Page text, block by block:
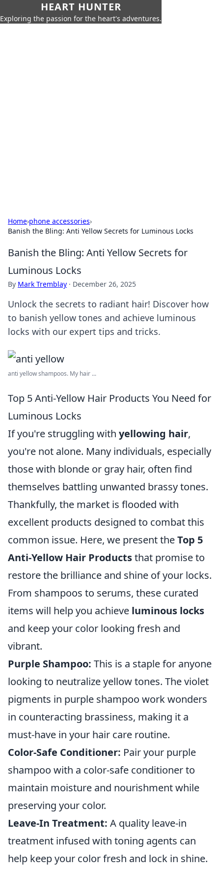
HEART HUNTER
Exploring the passion for the heart's adventures.
Home›phone accessories›
Banish the Bling: Anti Yellow Secrets for Luminous Locks
Banish the Bling: Anti Yellow Secrets for
Luminous Locks
By Mark Tremblay · December 26, 2025
Unlock the secrets to radiant hair! Discover how
to banish yellow tones and achieve luminous
locks with our expert tips and tricks.
anti yellow shampoos. My hair ...
Top 5 Anti-Yellow Hair Products You Need for
Luminous Locks
If you're struggling with yellowing hair,
you're not alone. Many individuals, especially
those with blonde or gray hair, often find
themselves battling unwanted brassy tones.
Thankfully, the market is flooded with
excellent products designed to combat this
common issue. Here, we present theTop 5
Anti-Yellow Hair Productsthat promise to
restore the brilliance and shine of your locks.
From shampoos to serums, these curated
items will help you achieve luminous locks
and keep your color looking fresh and
vibrant.
Purple Shampoo: This is a staple for anyone
looking to neutralize yellow tones. The violet
pigments in purple shampoo work wonders
in counteracting brassiness, making it a
must-have in your hair care routine.
Color-Safe Conditioner: Pair your purple
shampoo with a color-safe conditioner to
maintain moisture and nourishment while
preserving your color.
Leave-In Treatment: A quality leave-in
treatment infused with toning agents can
help keep your color fresh and lock in shine.